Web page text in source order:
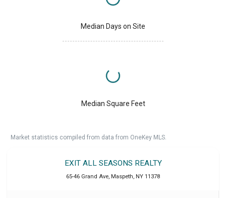
Median Days on Site
Median Square Feet
Market statistics compiled from data from OneKey MLS.
EXIT ALL SEASONS REALTY
65-46 Grand Ave, Maspeth, NY 11378